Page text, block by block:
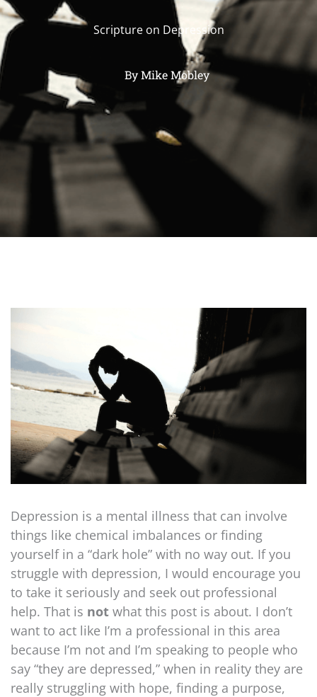
Scripture on Depression
ByMike Mobley
Depression is a mental illness that can involve
things like chemical imbalances or finding
yourself in a “dark hole” with no way out. If you
struggle with depression, I would encourage you
to take it seriously and seek out professional
help. That is not what this post is about. I don’t
want to act like I’m a professional in this area
because I’m not and I’m speaking to people who
say “they are depressed,” when in reality they are
really struggling with hope, finding a purpose,